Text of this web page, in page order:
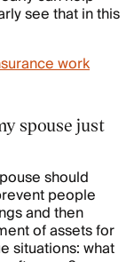
see that in this
work
spouse just
should
people
and then
of assets for
situations: what